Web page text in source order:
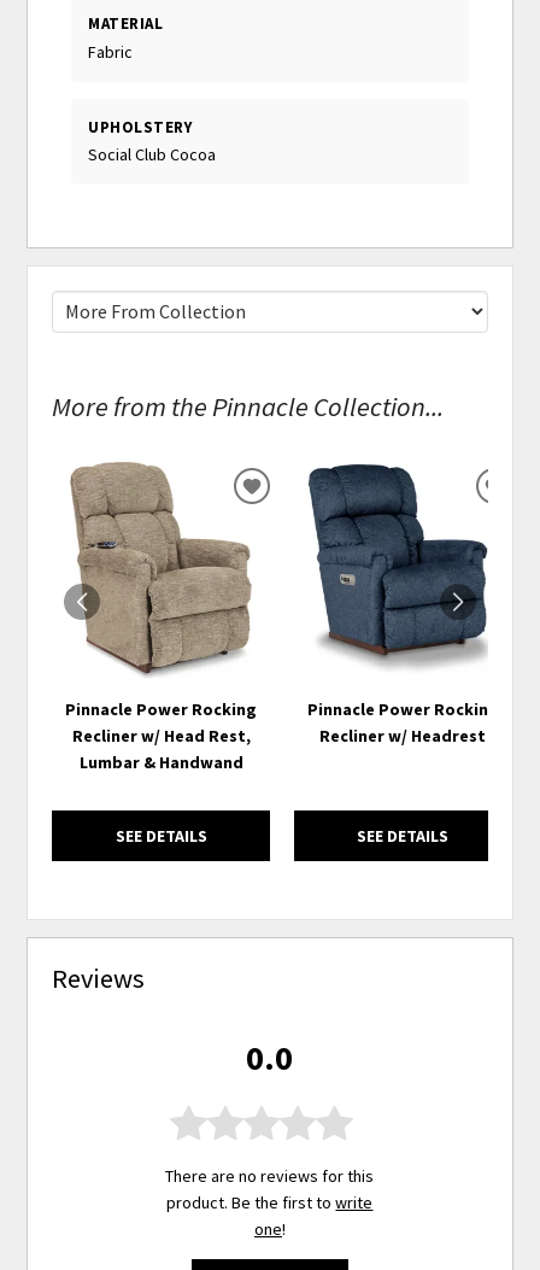
MATERIAL
Fabric
UPHOLSTERY
Social Club Cocoa
More from the Pinnacle Collection...
Pinnacle Power Rocking
Recliner w/ Head Rest,
Lumbar & Handwand
SEE DETAILS
ADD
WISHLIST
Pinnacle Power Rocking
Recliner w/ Headrest
SEE DETAILS
Reviews
0.0
There are no reviews for this
product. Be the first towrite
one!